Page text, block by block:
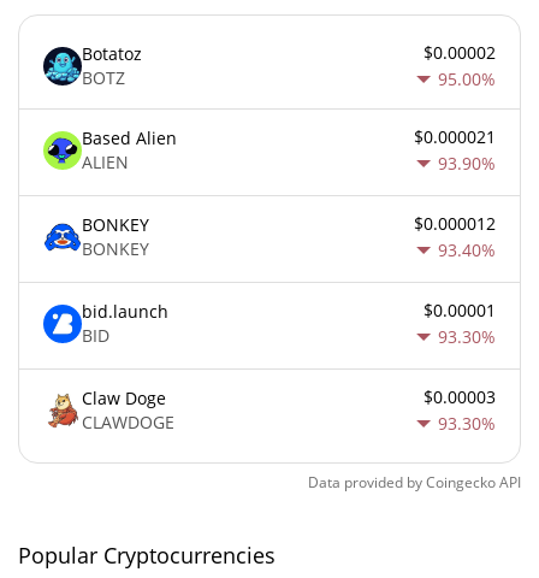
Botatoz
BOTZ
$0.00002
95.00%
Based Alien
ALIEN
$0.000021
93.90%
BONKEY
BONKEY
$0.000012
93.40%
bid.launch
BID
$0.00001
93.30%
Claw Doge
CLAWDOGE
$0.00003
93.30%
Data provided byCoingeckoAPI
Popular Cryptocurrencies